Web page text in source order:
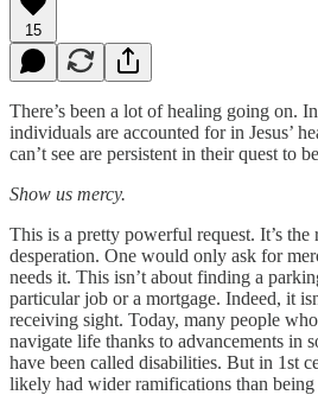
15
There’s been a lot of healing going on.
individuals are accounted for in Jesus’
can’t see are persistent in their quest to
Show us mercy.
This is a pretty powerful request. It’s the
desperation. One would only ask for
needs it. This isn’t about finding a
particular job or a mortgage. Indeed, it
receiving sight. Today, many people
navigate life thanks to advancements in
have been called disabilities. But in 1st
likely had wider ramifications than being